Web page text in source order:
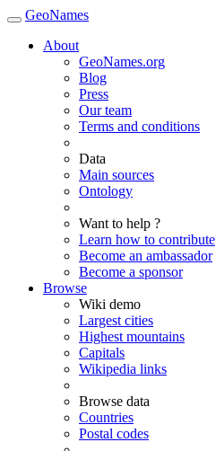
GeoNames
About
GeoNames.org
Blog
Press
Our team
Terms and conditions
Data
Main sources
Ontology
Want to help ?
Learn how to contribute
Become an ambassador
Become a sponsor
Browse
Wiki demo
Largest cities
Highest mountains
Capitals
Wikipedia links
Browse data
Countries
Postal codes